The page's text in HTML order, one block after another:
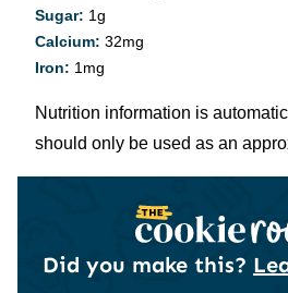
Sugar: 1g
Calcium: 32mg
Iron: 1mg
Nutrition information is automatically calculated, so
should only be used as an
Did you make this?